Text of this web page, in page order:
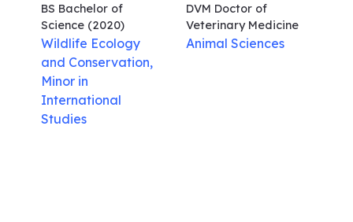
BS Bachelor of
Science (2020)
Wildlife Ecology
and Conservation,
Minor in
International
Studies
DVM Doctor of
Veterinary Medicine
Animal Sciences